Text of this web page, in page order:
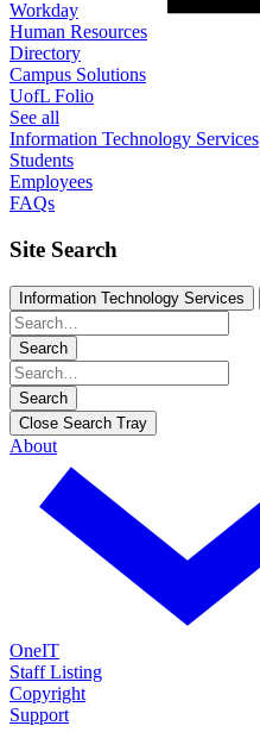
Workday
Human Resources
Directory
Campus Solutions
UofL Folio
See all
Information Technology Services
Students
Employees
FAQs
Site Search
Information Technology Services
Search
Search
Close Search Tray
About
OneIT
Staff Listing
Copyright
Support